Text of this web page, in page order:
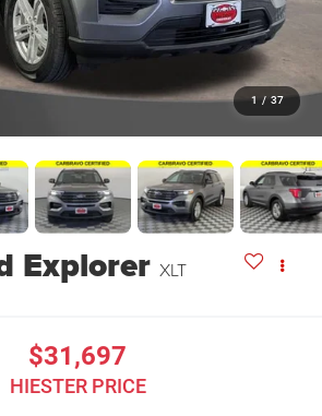
1 / 37
Explorer XLT
$31,697
HIESTER PRICE